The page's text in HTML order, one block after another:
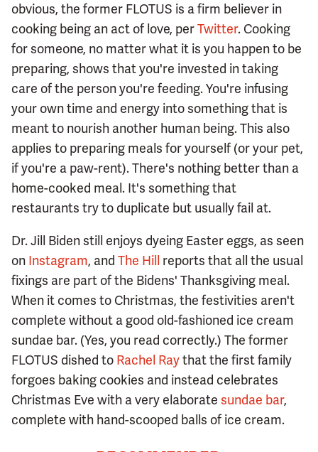
obvious, the former FLOTUS is a firm believer in
cooking being an act of love, perTwitter. Cooking
for someone, no matter what it is you happen to be
preparing, shows that you're invested in taking
care of the person you're feeding. You're infusing
your own time and energy into something that is
meant to nourish another human being. This also
applies to preparing meals for yourself (or your pet,
if you're a paw-rent). There's nothing better than a
home-cooked meal. It's something that
restaurants try to duplicate but usually fail at.
Dr. Jill Biden still enjoys dyeing Easter eggs, as seen
on Instagram, and The Hill reports that all the usual
fixings are part of the Bidens' Thanksgiving meal.
When it comes to Christmas, the festivities aren't
complete without a good old-fashioned ice cream
sundae bar. (Yes, you read correctly.) The former
FLOTUS dished to Rachel Raythat the first family
forgoes baking cookies and instead celebrates
Christmas Eve with a very elaborate sundae bar,
complete with hand-scooped balls of ice cream.